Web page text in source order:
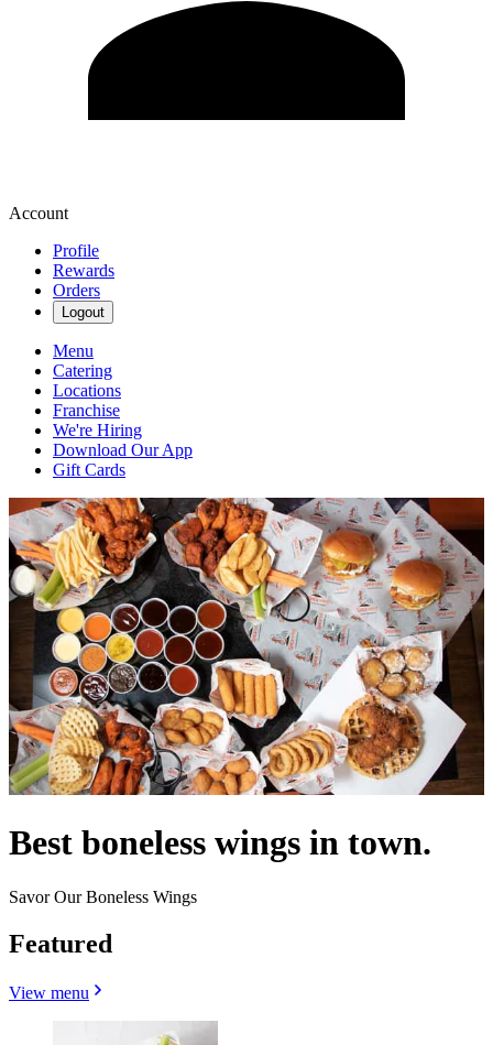
Account
Profile
Rewards
Orders
Logout
Menu
Catering
Locations
Franchise
We're Hiring
Download Our App
Gift Cards
Best boneless wings in town.
Savor Our Boneless Wings
Featured
View menu